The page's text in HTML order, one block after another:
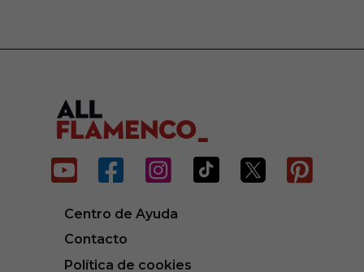
     
Centro de Ayuda
Contacto
Política de cookies